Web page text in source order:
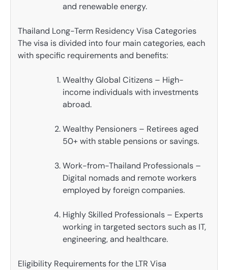
and renewable energy.
Thailand Long-Term Residency Visa Categories
The visa is divided into four main categories, each
with specific requirements and benefits:
Wealthy Global Citizens – High-
income individuals with investments
abroad.
Wealthy Pensioners – Retirees aged
50+ with stable pensions or savings.
Work-from-Thailand Professionals –
Digital nomads and remote workers
employed by foreign companies.
Highly Skilled Professionals – Experts
working in targeted sectors such as IT,
engineering, and healthcare.
Eligibility Requirements for the LTR Visa